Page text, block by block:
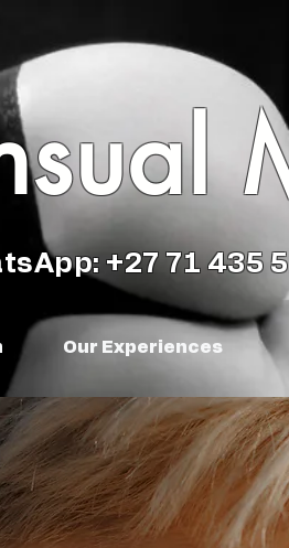
+27 71 435
Our Experiences